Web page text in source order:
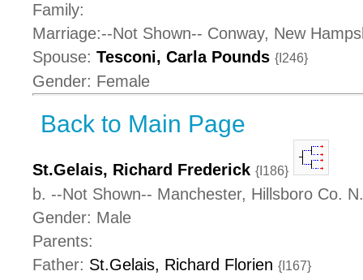
Family:
Marriage:--Not Shown-- Conway, New
Spouse: Tesconi, Carla Pounds {I246}
Gender: Female
Back to Main Page
St.Gelais, Richard Frederick {I186}
b. --Not Shown-- Manchester, Hillsboro Co.
Gender: Male
Parents:
Father: St.Gelais, Richard Florien {I167}